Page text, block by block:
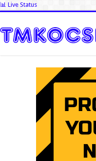
📊 Live Status